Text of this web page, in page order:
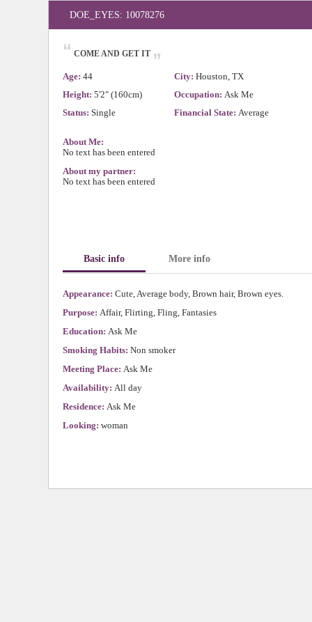
DOE_EYES: 10078276
“ COME AND GET IT „
Age: 44 City: Houston, TX
Height: 5'2" (160cm) Occupation: Ask Me
Status: Single Financial State: Average
About Me:
No text has been entered
About my partner:
No text has been entered
Basic info More info
Appearance: Cute, Average body, Brown hair, Brown eyes.
Purpose: Affair, Flirting, Fling, Fantasies
Education: Ask Me
Smoking Habits: Non smoker
Meeting Place: Ask Me
Availability: All day
Residence: Ask Me
Looking: woman